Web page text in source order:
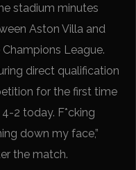
stadium minutes
Aston Villa and
League.
direct qualification
for the first time
2 today. F*cking
down my face,”
the match.